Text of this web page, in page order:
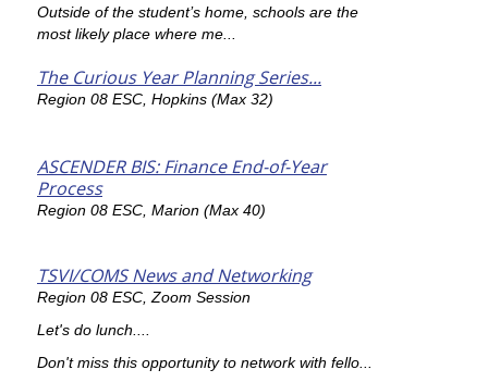
Outside of the student’s home, schools are the
most likely place where me...
The Curious Year Planning Series...
Region 08 ESC, Hopkins (Max 32)
ASCENDER BIS: Finance End-of-Year
Process
Region 08 ESC, Marion (Max 40)
TSVI/COMS News and Networking
Region 08 ESC, Zoom Session
Let's do lunch....
Don't miss this opportunity to network with fello...